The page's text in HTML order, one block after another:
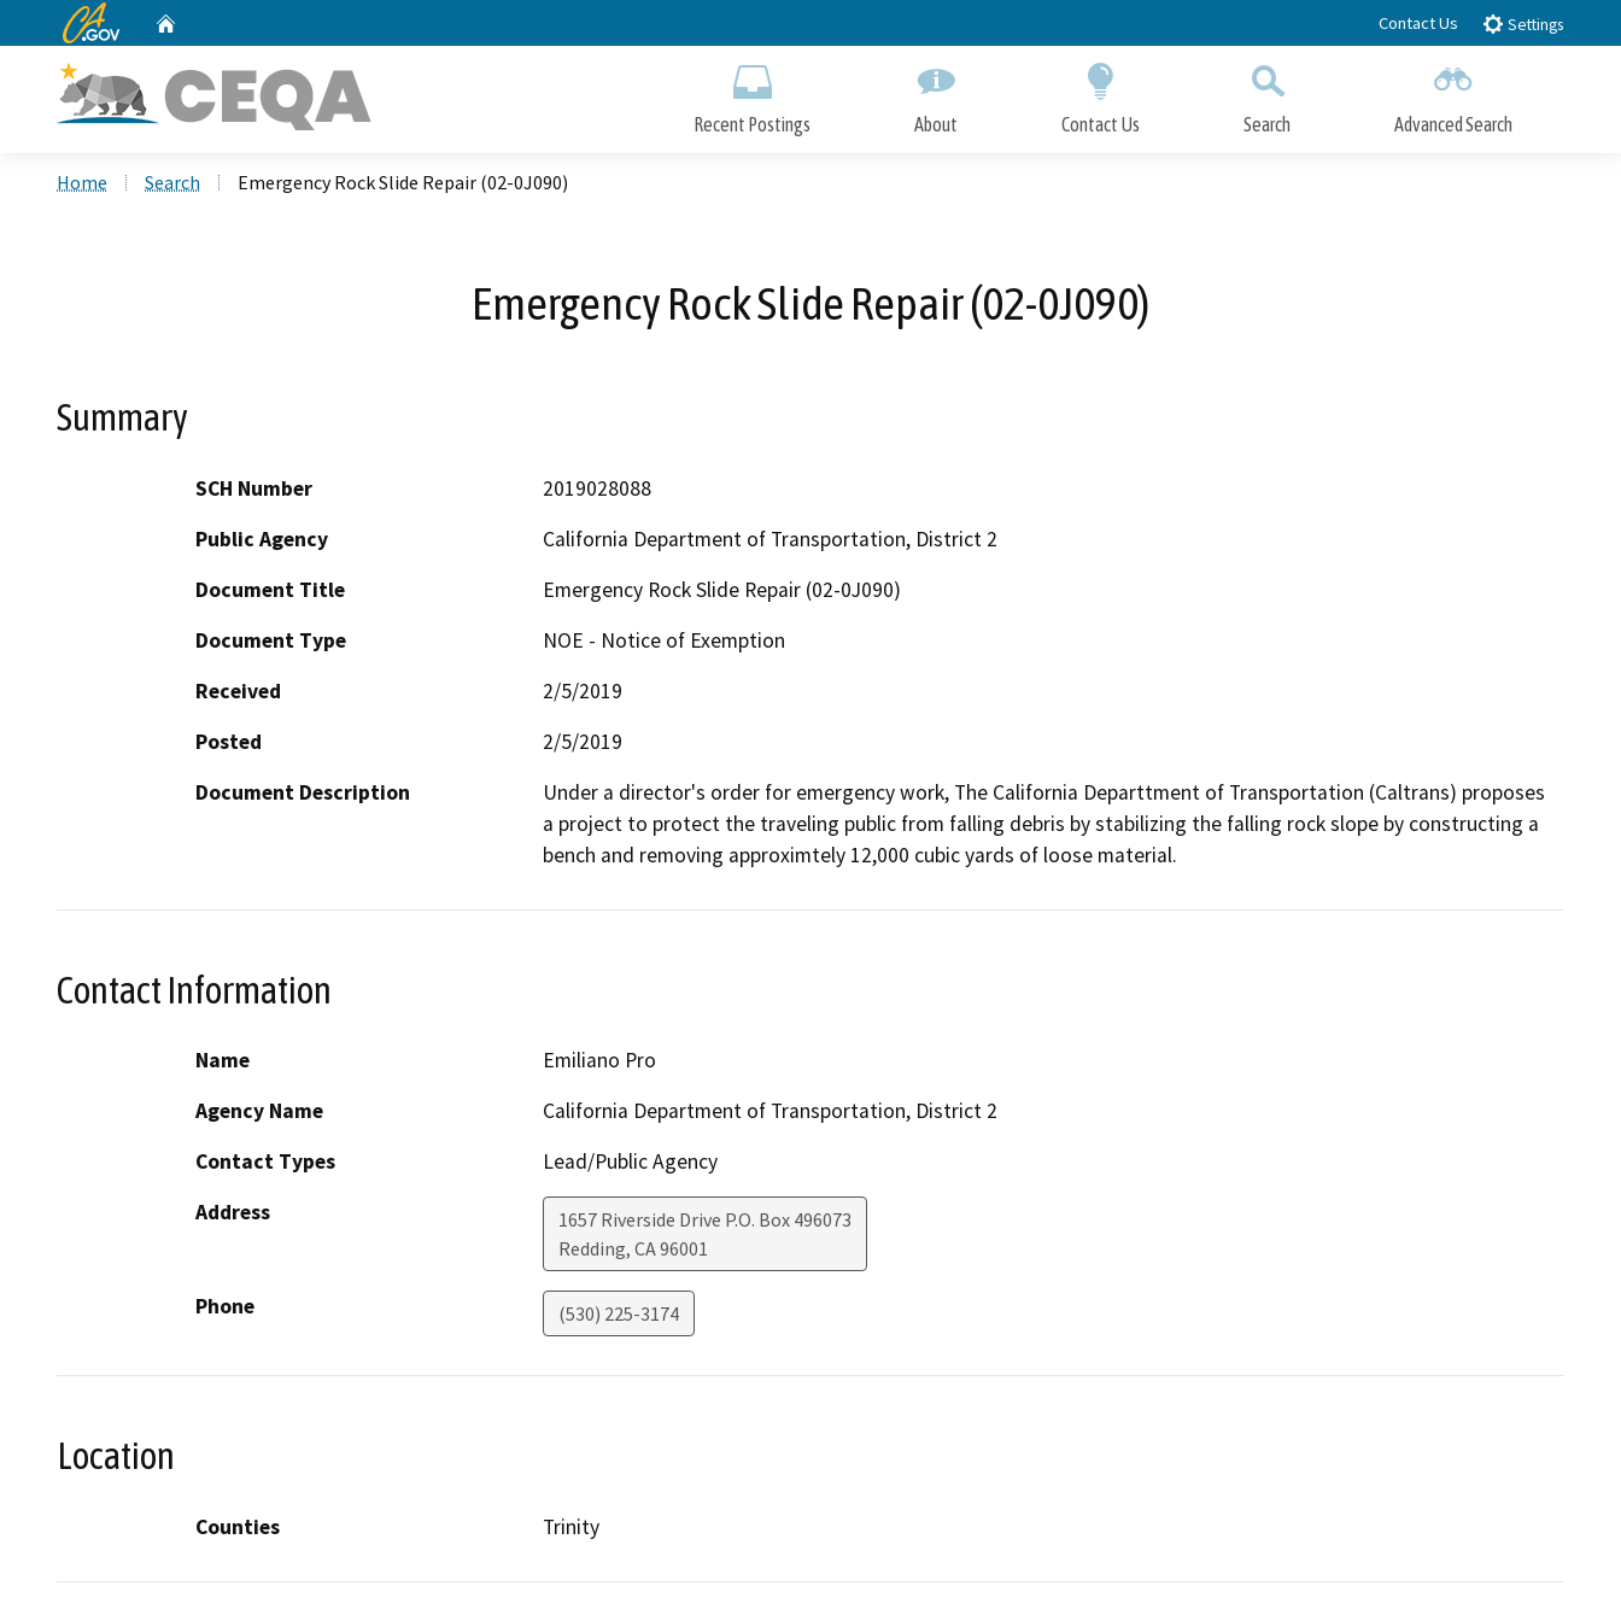
to
CA.gov Contact Us Settings
Recent Postings About Contact Us Search Advanced Search
Home Search Emergency Rock Slide Repair (02-0J090)
Emergency Rock Slide Repair (02-0J090)
Summary
SCH Number
2019028088
Public Agency
California Department of Transportation, District 2
Document Title
Emergency Rock Slide Repair (02-0J090)
Document Type
NOE - Notice of Exemption
Received
2/5/2019
Posted
2/5/2019
Document Description
Under a director's order for emergency work, The California Departtment of Transportation (Caltrans) proposes
a project to protect the traveling public from falling debris by stabilizing the falling rock slope by constructing a
bench and removing approximtely 12,000 cubic yards of loose material.
Contact Information
Name
Emiliano Pro
Agency Name
California Department of Transportation, District 2
Contact Types
Lead/Public Agency
Address
1657 Riverside Drive P.O. Box 496073
Redding, CA96001
Phone (530) 225-3174
Location
Counties Trinity